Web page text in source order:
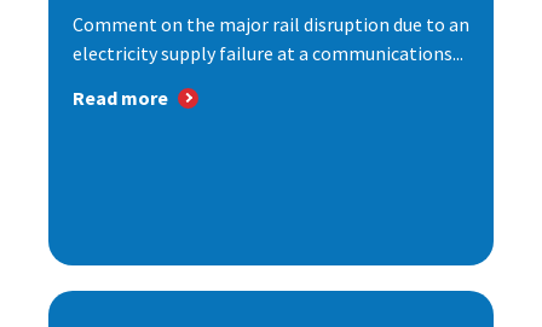
Comment on the major rail disruption due to an
electricity supply failure at a communications...
Read more